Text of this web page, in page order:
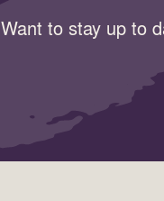
Want to stay up to